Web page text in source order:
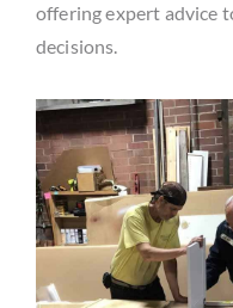
offering expert advice
decisions.